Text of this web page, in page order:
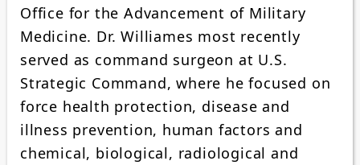
Office for the Advancement of Military
Medicine. Dr. Williames most recently
served as command surgeon at U.S.
Strategic Command, where he focused on
force health protection, disease and
illness prevention, human factors and
chemical, biological, radiological and